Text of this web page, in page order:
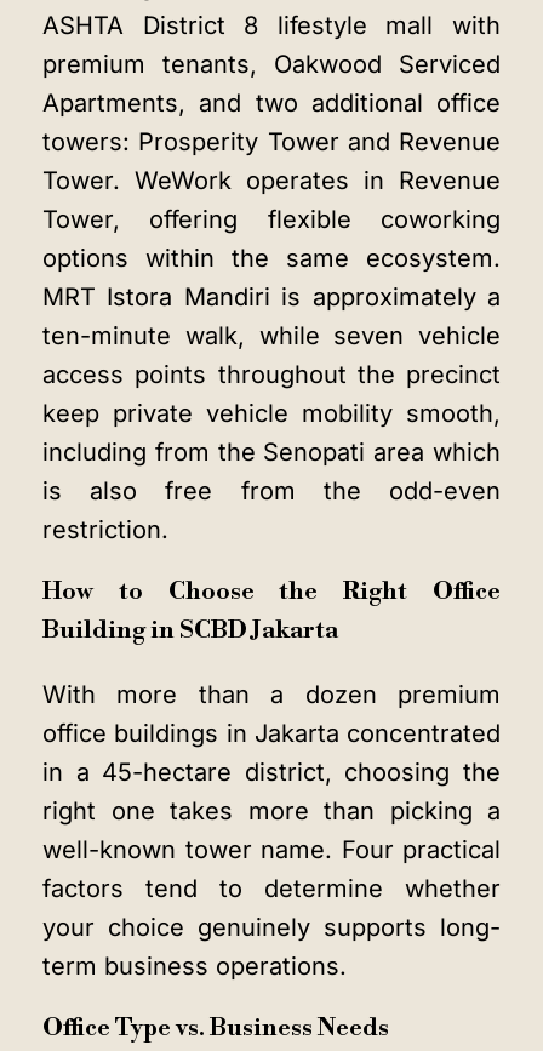
ASHTA District 8 lifestyle mall with
premium tenants, Oakwood Serviced
Apartments, and two additional office
towers: Prosperity Tower and Revenue
Tower. WeWork operates in Revenue
Tower, offering flexible coworking
options within the same ecosystem.
MRT Istora Mandiri is approximately a
ten-minute walk, while seven vehicle
access points throughout the precinct
keep private vehicle mobility smooth,
including from the Senopati area which
is also free from the odd-even
restriction.
How to Choose the Right Office
Building in SCBD Jakarta
With more than a dozen premium
office buildings in Jakarta concentrated
in a 45-hectare district, choosing the
right one takes more than picking a
well-known tower name. Four practical
factors tend to determine whether
your choice genuinely supports long-
term business operations.
Office Type vs. Business Needs